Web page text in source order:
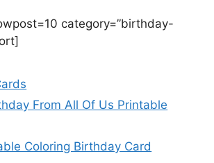
category=”birthday-
From All Of Us Printable
Coloring Birthday Card